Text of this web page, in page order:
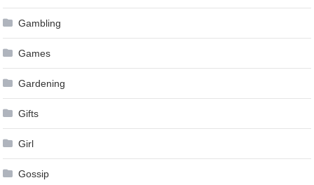
Gambling
Games
Gardening
Gifts
Girl
Gossip